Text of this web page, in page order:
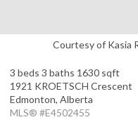
Courtesy of Kasia
3 beds 3 baths 1630 sqft
1921 KROETSCH Crescent
Edmonton, Alberta
MLS® #E4502455